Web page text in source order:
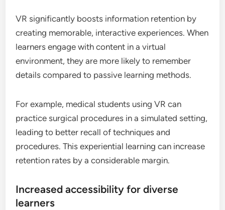
VR significantly boosts information retention by
creating memorable, interactive experiences. When
learners engage with content in a virtual
environment, they are more likely to remember
details compared to passive learning methods.
For example, medical students using VR can
practice surgical procedures in a simulated setting,
leading to better recall of techniques and
procedures. This experiential learning can increase
retention rates by a considerable margin.
Increased accessibility for diverse
learners